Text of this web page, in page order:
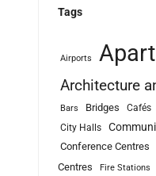
Tags
Airports
Architecture
Bars Bridges Cafés
City Halls
Conference Centres
Centres
Fire Stations